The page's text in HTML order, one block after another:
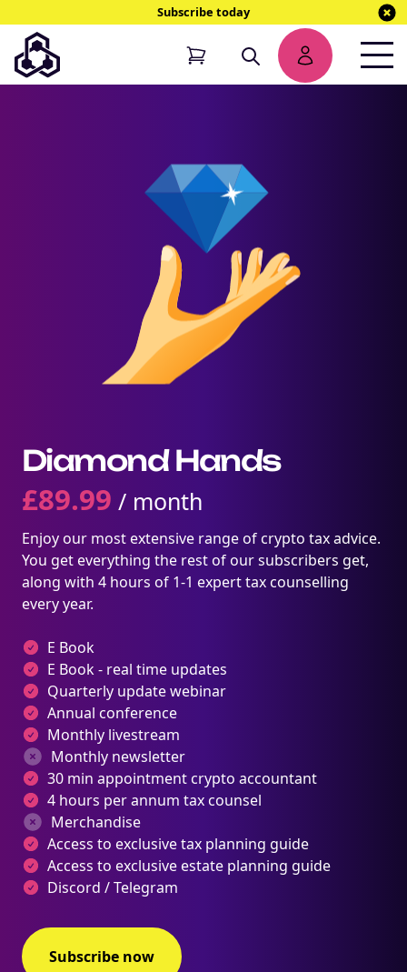
Subscribe today
Diamond Hands
£89.99 / month
Enjoy our most extensive range of crypto tax advice.
You get everything the rest of our subscribers get,
along with 4 hours of 1-1 expert tax counselling
every year.
E Book
E Book - real time updates
Quarterly update webinar
Annual conference
Monthly livestream
Monthly newsletter
30 min appointment crypto accountant
4 hours per annum tax counsel
Merchandise
Access to exclusive tax planning guide
Access to exclusive estate planning guide
Discord / Telegram
Subscribe now